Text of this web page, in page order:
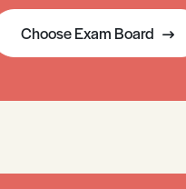
Choose Exam Board